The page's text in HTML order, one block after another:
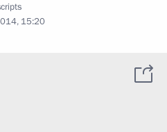
15:20